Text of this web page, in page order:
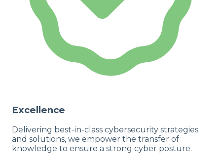
Excellence
Delivering best-in-class cybersecurity strategies
and solutions, we empower the transfer of
knowledge to ensure a strong cyber posture.